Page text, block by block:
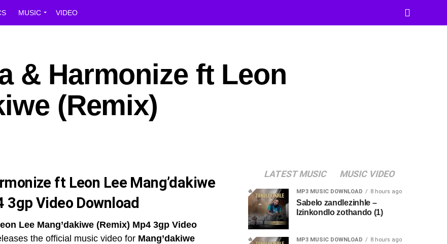
MUSIC VIDEO
& Harmonize ft Leon
(Remix)
ft Leon Lee Mang’dakiwe
3gp Video Download
Lee Mang’dakiwe (Remix) Mp4 3gp Video
the official music video for Mang’dakiwe
LATEST MUSIC MUSIC VIDEO
MP3 MUSIC DOWNLOAD 8 hours ago
Sabelo zandlezinhle –
Izinkondlo zothando (1)
MP3 MUSIC DOWNLOAD 8 hours ago